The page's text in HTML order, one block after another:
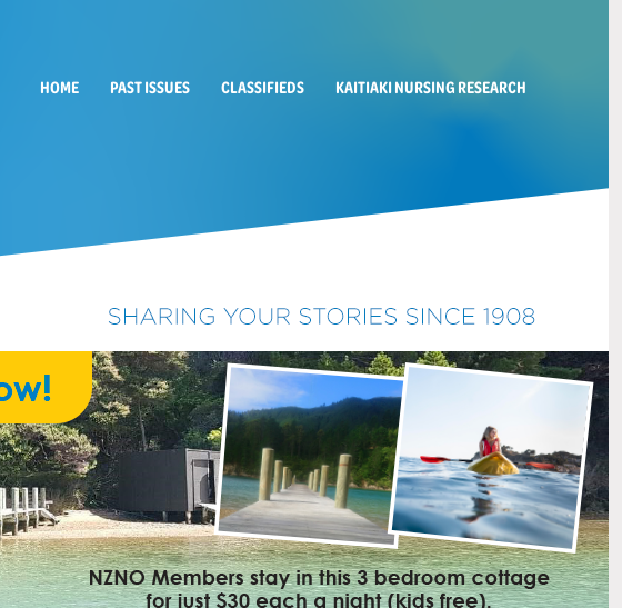
HOME PAST ISSUES CLASSIFIEDS KAITIAKI NURSING RESEARCH